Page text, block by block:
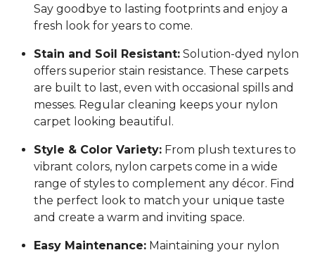
Say goodbye to lasting footprints and enjoy a
fresh look for years to come.
Stain and Soil Resistant: Solution-dyed nylon
offers superior stain resistance. These carpets
are built to last, even with occasional spills and
messes. Regular cleaning keeps your nylon
carpet looking beautiful.
Style & Color Variety: From plush textures to
vibrant colors, nylon carpets come in a wide
range of styles to complement any décor. Find
the perfect look to match your unique taste
and create a warm and inviting space.
Easy Maintenance: Maintaining your nylon